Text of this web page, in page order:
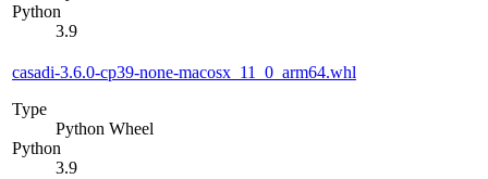
Python
3.9
casadi-3.6.0-cp39-none-macosx_11_0_arm64.whl
Type
Python Wheel
Python
3.9